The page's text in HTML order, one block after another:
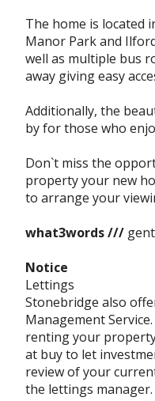
The home is located
Manor Park and
well as multiple bus
away giving easy
Additionally, the
by for those who
Don`t miss the
property your new
to arrange your
what3words ///
Notice
Lettings
Stonebridge also
Management
renting your
at buy to let
review of your
the lettings manager.